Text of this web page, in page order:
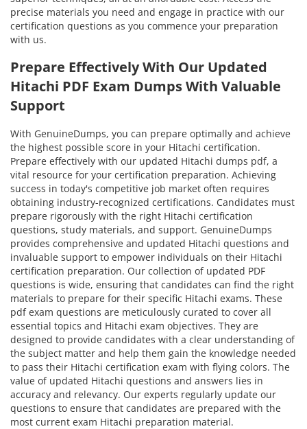
precise materials you need and engage in practice with our
certification questions as you commence your preparation
with us.
Prepare Effectively With Our Updated
Hitachi PDF Exam Dumps With Valuable
Support
With GenuineDumps, you can prepare optimally and achieve
the highest possible score in your Hitachi certification.
Prepare effectively with our updated Hitachi dumps pdf, a
vital resource for your certification preparation. Achieving
success in today's competitive job market often requires
obtaining industry-recognized certifications. Candidates must
prepare rigorously with the right Hitachi certification
questions, study materials, and support. GenuineDumps
provides comprehensive and updated Hitachi questions and
invaluable support to empower individuals on their Hitachi
certification preparation. Our collection of updated PDF
questions is wide, ensuring that candidates can find the right
materials to prepare for their specific Hitachi exams. These
pdf exam questions are meticulously curated to cover all
essential topics and Hitachi exam objectives. They are
designed to provide candidates with a clear understanding of
the subject matter and help them gain the knowledge needed
to pass their Hitachi certification exam with flying colors. The
value of updated Hitachi questions and answers lies in
accuracy and relevancy. Our experts regularly update our
questions to ensure that candidates are prepared with the
most current exam Hitachi preparation material.